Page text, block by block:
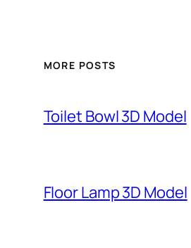
MORE POSTS
Toilet Bowl 3D Model
Floor Lamp 3D Model